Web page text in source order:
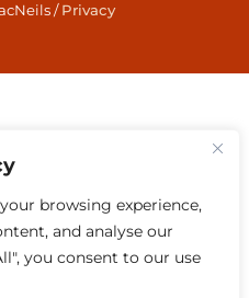
browsing experience,
and analyse our
you consent to our use
/Privacy